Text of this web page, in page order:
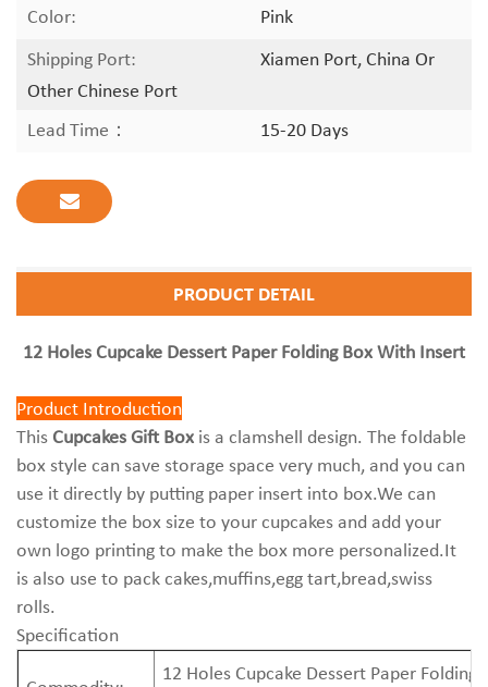
Color:
Pink
Shipping Port:
Xiamen Port, China Or
Other Chinese Port
Lead Time：
15-20 Days
PRODUCT DETAIL
12 Holes Cupcake Dessert Paper Folding Box With Insert
Product Introduction
This Cupcakes Gift Box is a clamshell design. The foldable
box style can save storage space very much, and you can
use it directly by putting paper insert into box.We can
customize the box size to your cupcakes and add your
own logo printing to make the box more personalized.It
is also use to pack cakes,muffins,egg tart,bread,swiss
rolls.
Specification
12 Holes Cupcake Dessert Paper Folding